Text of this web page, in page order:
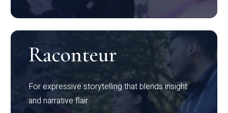
Raconteur
For expressive storytelling that blends insight
and narrative flair